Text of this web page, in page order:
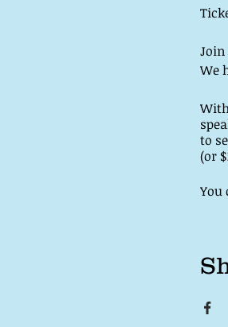
We
to
(or
You